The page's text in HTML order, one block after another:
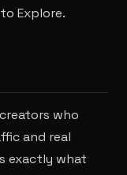
Explore.
who
and real
exactly what